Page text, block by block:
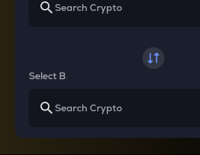
Select B